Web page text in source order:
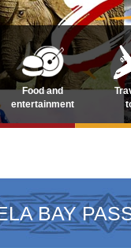
Food and
entertainment
BAY